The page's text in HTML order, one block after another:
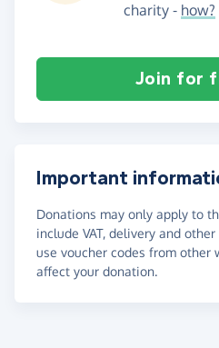
charity - how?
Join for
Important
Donations may only apply to
include VAT, delivery and
use voucher codes from other
affect your donation.